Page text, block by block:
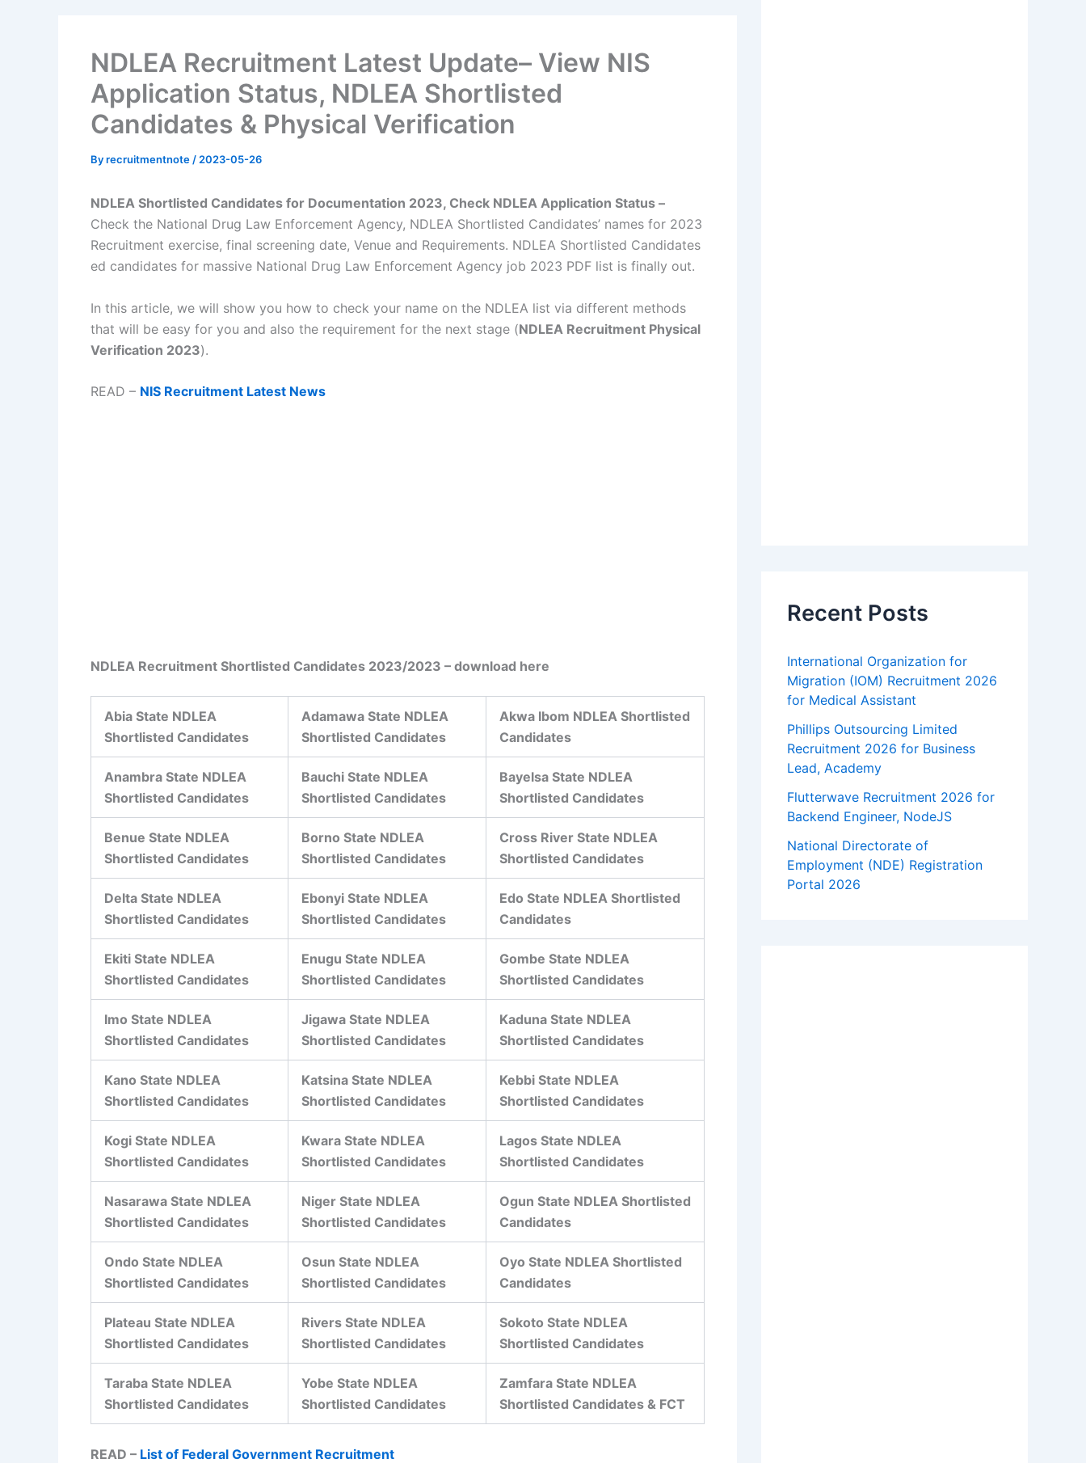
NDLEA Recruitment Latest Update– View NIS
Application Status, NDLEA Shortlisted
Candidates & Physical Verification
Byrecruitmentnote / 2023-05-26
NDLEA Shortlisted Candidates for Documentation 2023, Check NDLEA Application Status –
Check the National Drug Law Enforcement Agency, NDLEA Shortlisted Candidates’ names for 2023
Recruitment exercise, final screening date, Venue and Requirements. NDLEA Shortlisted Candidates
ed candidates for massive National Drug Law Enforcement Agency job 2023 PDF list is finally out.
In this article, we will show you how to check your name on the NDLEA list via different methods
that will be easy for you and also the requirement for the next stage (NDLEA Recruitment Physical
Verification 2023).
READ – NIS Recruitment Latest News
NDLEA Recruitment Shortlisted Candidates 2023/2023 – download here
Abia State NDLEA
Shortlisted Candidates
Adamawa State NDLEA
Shortlisted Candidates
Akwa Ibom NDLEA Shortlisted
Candidates
Anambra State NDLEA
Shortlisted Candidates
Bauchi State NDLEA
Shortlisted Candidates
Bayelsa State NDLEA
Shortlisted Candidates
Benue State NDLEA
Shortlisted Candidates
Borno State NDLEA
Shortlisted Candidates
Cross River State NDLEA
Shortlisted Candidates
Delta State NDLEA
Shortlisted Candidates
Ebonyi State NDLEA
Shortlisted Candidates
Edo State NDLEA Shortlisted
Candidates
Ekiti State NDLEA
Shortlisted Candidates
Enugu State NDLEA
Shortlisted Candidates
Gombe State NDLEA
Shortlisted Candidates
Imo State NDLEA
Shortlisted Candidates
Jigawa State NDLEA
Shortlisted Candidates
Kaduna State NDLEA
Shortlisted Candidates
Kano State NDLEA
Shortlisted Candidates
Katsina State NDLEA
Shortlisted Candidates
Kebbi State NDLEA
Shortlisted Candidates
Kogi State NDLEA
Shortlisted Candidates
Kwara State NDLEA
Shortlisted Candidates
Lagos State NDLEA
Shortlisted Candidates
Nasarawa State NDLEA
Shortlisted Candidates
Niger State NDLEA
Shortlisted Candidates
Ogun State NDLEA Shortlisted
Candidates
Ondo State NDLEA
Shortlisted Candidates
Osun State NDLEA
Shortlisted Candidates
Oyo State NDLEA Shortlisted
Candidates
Plateau State NDLEA
Shortlisted Candidates
Rivers State NDLEA
Shortlisted Candidates
Sokoto State NDLEA
Shortlisted Candidates
Taraba State NDLEA
Shortlisted Candidates
Yobe State NDLEA
Shortlisted Candidates
Zamfara State NDLEA
Shortlisted Candidates & FCT
READ – List of Federal Government Recruitment
Recent Posts
International Organization for
Migration (IOM) Recruitment 2026
for Medical Assistant
Phillips Outsourcing Limited
Recruitment 2026 for Business
Lead, Academy
Flutterwave Recruitment 2026 for
Backend Engineer, NodeJS
National Directorate of
Employment (NDE) Registration
Portal 2026